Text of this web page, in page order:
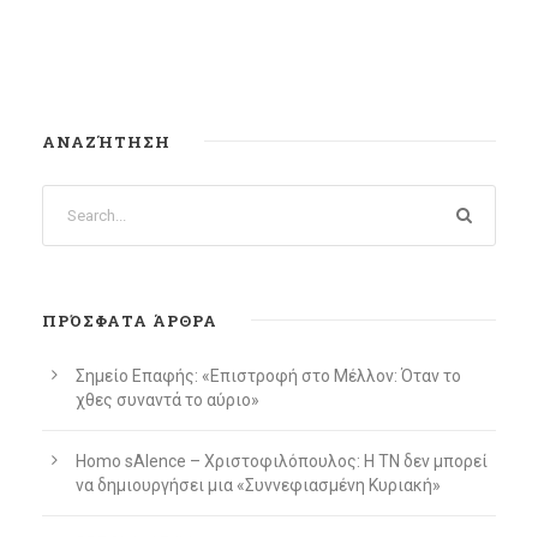
ΑΝΑΖΉΤΗΣΗ
ΠΡΌΣΦΑΤΑ ΆΡΘΡΑ
Σημείο Επαφής: «Επιστροφή στο Μέλλον: Όταν το
χθες συναντά το αύριο»
Homo sAIence – Χριστοφιλόπουλος: Η ΤΝ δεν μπορεί
να δημιουργήσει μια «Συννεφιασμένη Κυριακή»